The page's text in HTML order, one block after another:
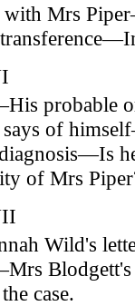
with Mrs
probable
says of
of Mrs
Wild's
case.